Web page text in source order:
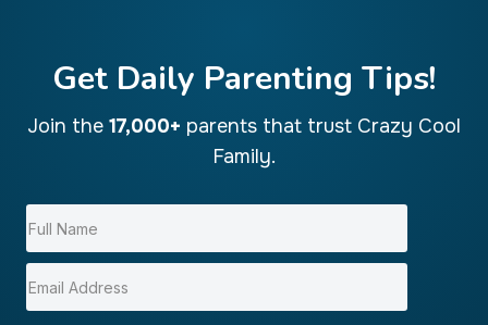
Get Daily Parenting Tips!
Join the 17,000+ parents that trust Crazy Cool
Family.